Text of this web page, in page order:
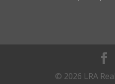
© 2026 LRA